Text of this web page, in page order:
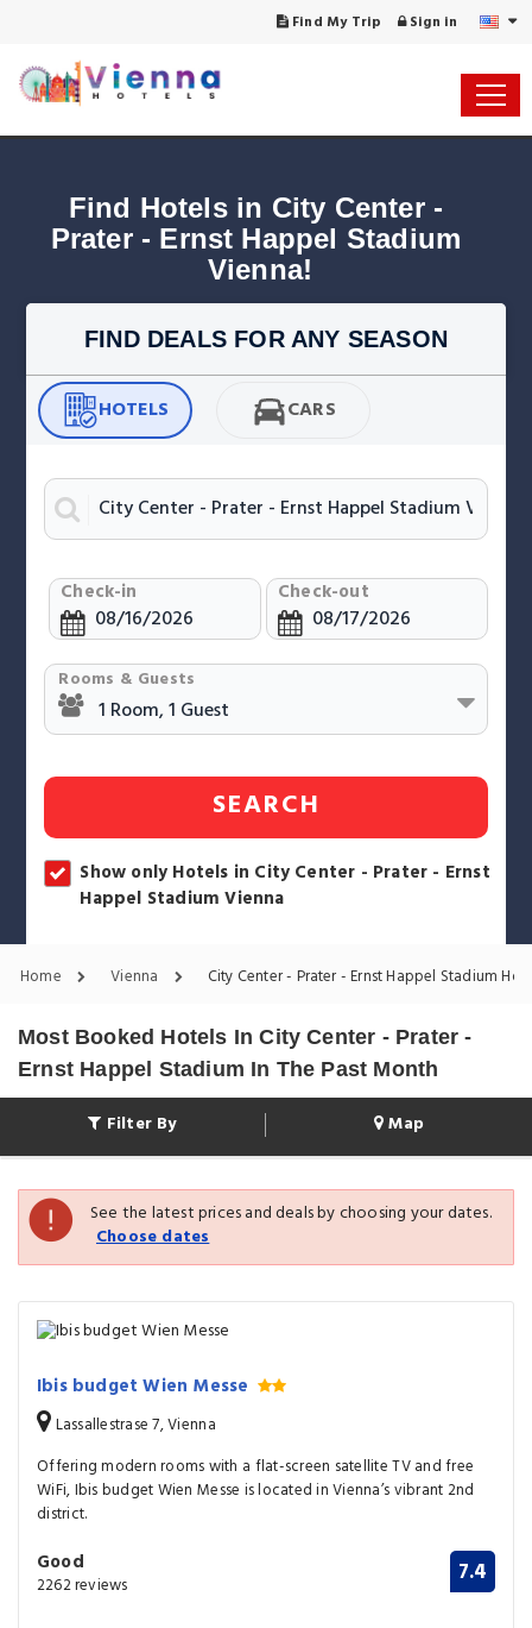
Find My Trip Sign in
Find Hotels in City Center -
Prater - Ernst Happel Stadium
Vienna!
FIND DEALS FOR ANY SEASON
HOTELS CARS
Check-in Check-out
Rooms & Guests
SEARCH
Show only Hotels in City Center - Prater - Ernst
Happel Stadium Vienna
Home Vienna City Center - Prater - Ernst Happel Stadium
Most Booked Hotels In City Center - Prater -
Ernst Happel Stadium In The Past Month
Filter By Map
See the latest prices and deals by choosing your dates.
Choose dates
Ibis budget Wien Messe
Lassallestrase 7, Vienna
Offering modern rooms with a flat-screen satellite TV and free
WiFi, Ibis budget Wien Messe is located in Vienna’s vibrant 2nd
district.
Good
2262 reviews 7.4